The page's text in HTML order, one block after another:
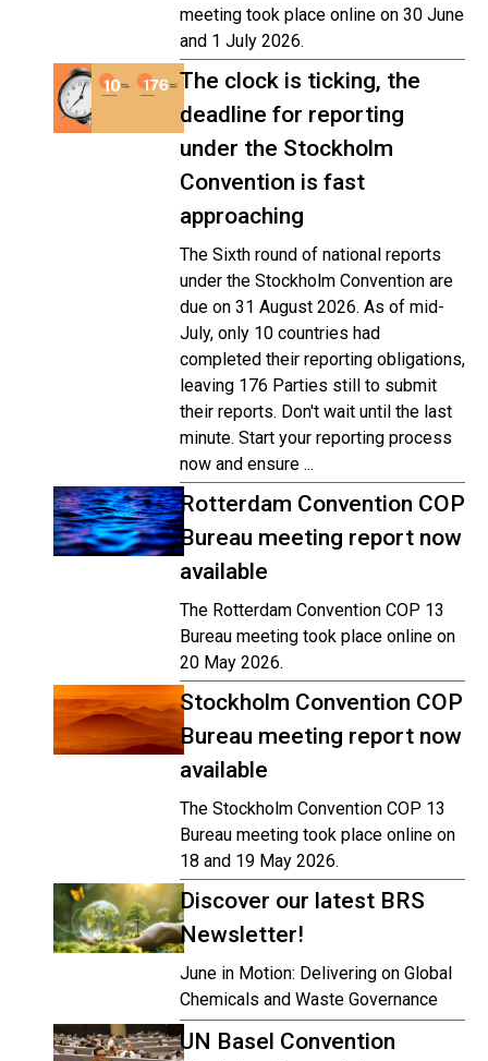
meeting took place online on 30 June
and 1 July 2026.
The clock is ticking, the
deadline for reporting
under the Stockholm
Convention is fast
approaching
The Sixth round of national reports
under the Stockholm Convention are
due on 31 August 2026. As of mid-
July, only 10 countries had
completed their reporting obligations,
leaving 176 Parties still to submit
their reports. Don't wait until the last
minute. Start your reporting process
now and ensure ...
Rotterdam Convention COP
Bureau meeting report now
available
The Rotterdam Convention COP 13
Bureau meeting took place online on
20 May 2026.
Stockholm Convention COP
Bureau meeting report now
available
The Stockholm Convention COP 13
Bureau meeting took place online on
18 and 19 May 2026.
Discover our latest BRS
Newsletter!
June in Motion: Delivering on Global
Chemicals and Waste Governance
UN Basel Convention